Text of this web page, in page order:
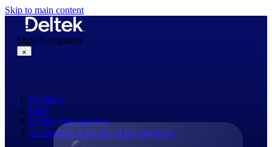
Skip to main content
Main Navigation
×
Why Deltek
Products
ERP
Deltek Vantagepoint
Accounting & Financial Management